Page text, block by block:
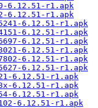
6.12.51-r1.apk
6.12.51-r1.apk
6.12.51-r1.apk
6.12.51-r1.apk
6.12.51-r1.apk
6.12.51-r1.apk
6.12.51-r1.apk
6.12.51-r1.apk
6.12.51-r1.apk
6.12.51-r1.apk
6.12.51-r1.apk
6.12.51-r1.apk